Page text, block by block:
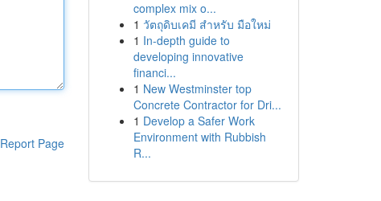
Report Page
complex mix o...
1 วัตถุดิบเคมี สำหรับ มือใหม่
1 In-depth guide to
developing innovative
financi...
1 New Westminster top
Concrete Contractor for Dri...
1 Develop a Safer Work
Environment with Rubbish
R...